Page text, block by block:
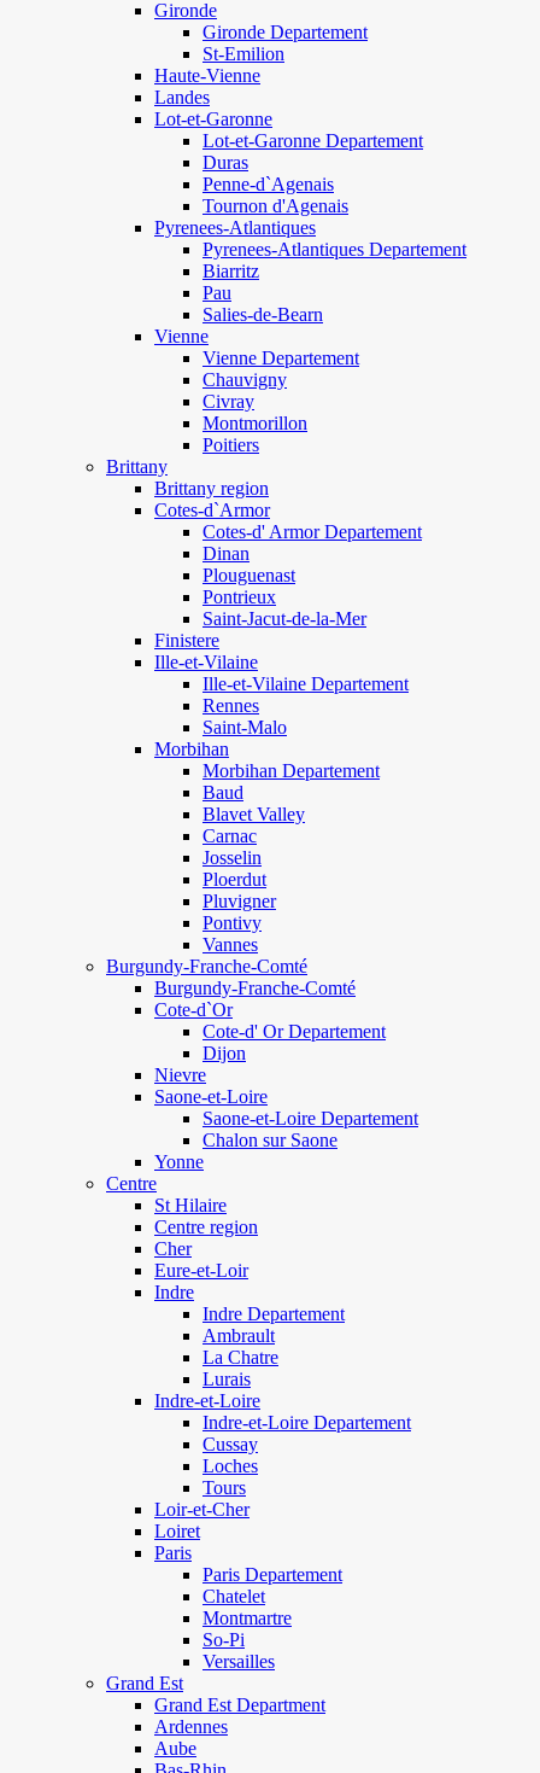
Gironde
Gironde Departement
St-Emilion
Haute-Vienne
Landes
Lot-et-Garonne
Lot-et-Garonne Departement
Duras
Penne-d`Agenais
Tournon d'Agenais
Pyrenees-Atlantiques
Pyrenees-Atlantiques Departement
Biarritz
Pau
Salies-de-Bearn
Vienne
Vienne Departement
Chauvigny
Civray
Montmorillon
Poitiers
Brittany
Brittany region
Cotes-d`Armor
Cotes-d' Armor Departement
Dinan
Plouguenast
Pontrieux
Saint-Jacut-de-la-Mer
Finistere
Ille-et-Vilaine
Ille-et-Vilaine Departement
Rennes
Saint-Malo
Morbihan
Morbihan Departement
Baud
Blavet Valley
Carnac
Josselin
Ploerdut
Pluvigner
Pontivy
Vannes
Burgundy-Franche-Comté
Burgundy-Franche-Comté
Cote-d`Or
Cote-d' Or Departement
Dijon
Nievre
Saone-et-Loire
Saone-et-Loire Departement
Chalon sur Saone
Yonne
Centre
St Hilaire
Centre region
Cher
Eure-et-Loir
Indre
Indre Departement
Ambrault
La Chatre
Lurais
Indre-et-Loire
Indre-et-Loire Departement
Cussay
Loches
Tours
Loir-et-Cher
Loiret
Paris
Paris Departement
Chatelet
Montmartre
So-Pi
Versailles
Grand Est
Grand Est Department
Ardennes
Aube